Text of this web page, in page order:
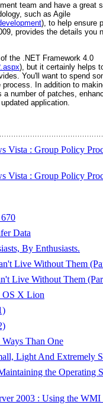
team and have a great
such as Agile
), to help ensure
provides the details you
the .NET Framework 4.0
), but it certainly helps
You'll want to spend
process. In addition to
number of patches,
application.
Vista : Group Policy
Vista : Group Policy
Data
By Enthusiasts.
Live Without Them
Live Without Them
OS X Lion
Than One
Light And Extremely
the Operating
2003 : Using the